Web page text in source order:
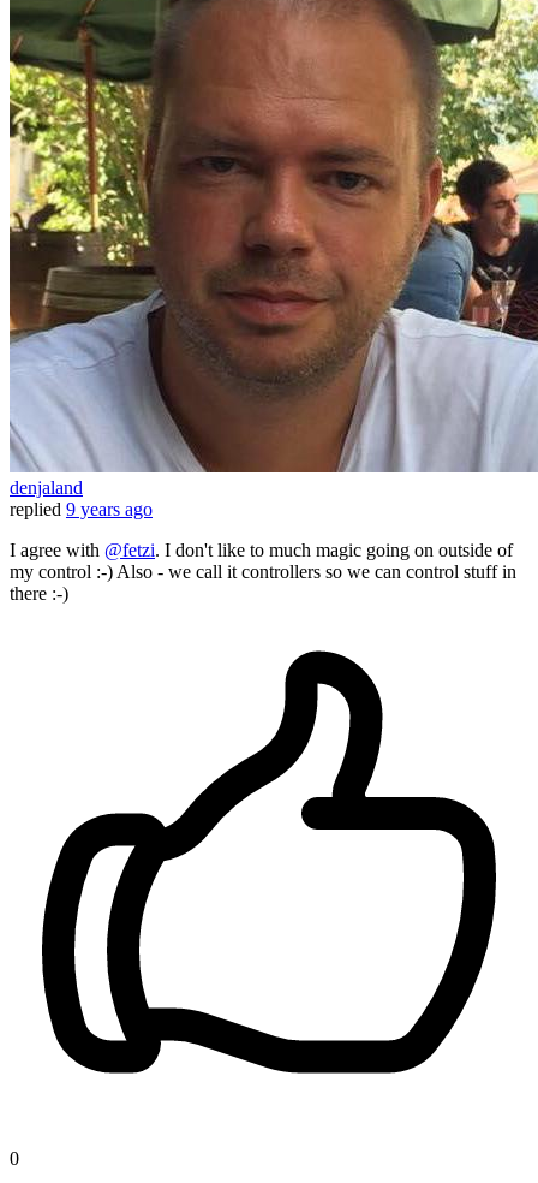
denjaland
replied 9 years ago
I agree with @fetzi. I don't like to much magic going on outside of
my control :-) Also - we call it controllers so we can control stuff in
there :-)
0